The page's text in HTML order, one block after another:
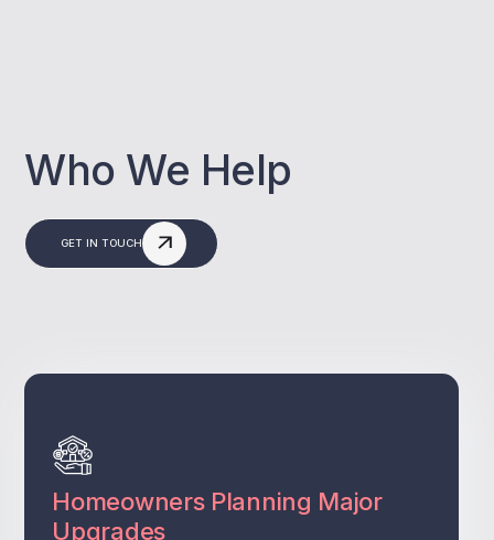
Who We Help
GET IN TOUCH
Homeowners Planning Major
Upgrades